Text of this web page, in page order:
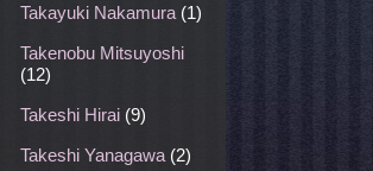
Takayuki Nakamura (1)
Takenobu Mitsuyoshi
(12)
Takeshi Hirai (9)
Takeshi Yanagawa (2)